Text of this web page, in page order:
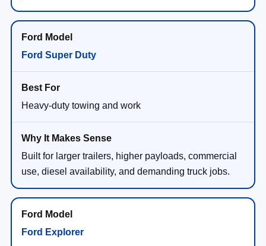
Ford Super Duty
Heavy-duty towing and work
Built for larger trailers, higher payloads, commercial
use, diesel availability, and demanding truck jobs.
Ford Explorer